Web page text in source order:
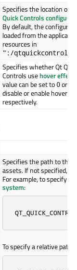
Specifies the location of
Quick Controls
By default, the
loaded from the
resources in
":/
Specifies whether Qt
Controls usehover effects
value can be set to 0or
disable or enable hover
respectively.
Specifies the path to the
assets. If not specified,
For example, to specify
system:
To specify a relative path